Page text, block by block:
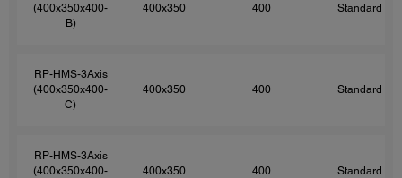
(400x350x400-
B)
400x350 400 Standard
RP-HMS-3Axis
(400x350x400-
C)
400x350 400 Standard
RP-HMS-3Axis
(400x350x400-
400x350 400 Standard